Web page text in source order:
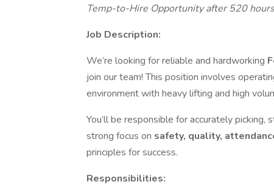
Temp-to-Hire Opportunity after 520
Job Description:
We’re looking for reliable and hardworking
join our team! This position involves
environment with heavy lifting and high
You’ll be responsible for accurately picking,
strong focus on safety, quality,
principles for success.
Responsibilities: